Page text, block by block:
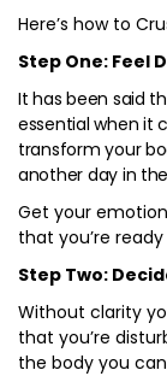
Here’s how to
Step One: Feel
It has been said
essential when it
transform your
another day in
Get your
that you’re
Step Two:
Without clarity
that you’re
the body you